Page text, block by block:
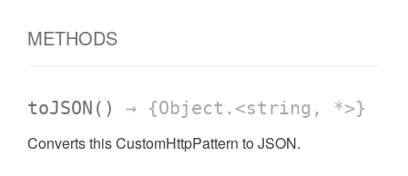
METHODS
toJSON () → {Object.<string, *>}
Converts this CustomHttpPattern to JSON.